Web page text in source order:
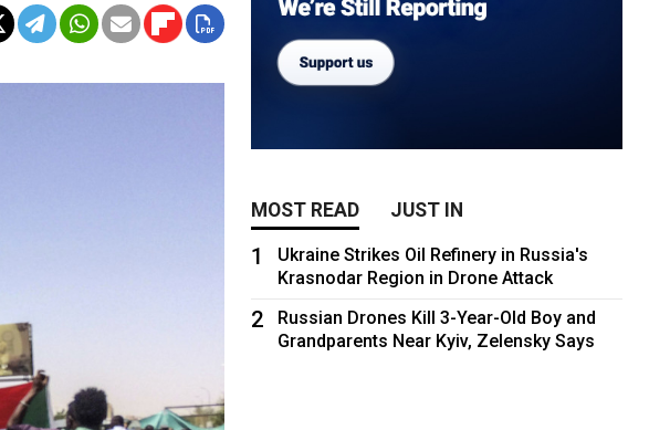
MOST READ JUST IN
1
Ukraine Strikes Oil Refinery in Russia's
Krasnodar Region in Drone Attack
2
Russian Drones Kill 3-Year-Old Boy and
Grandparents Near Kyiv, Zelensky Says